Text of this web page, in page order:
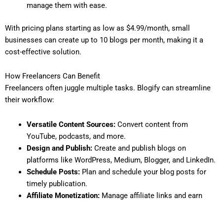
manage them with ease.
With pricing plans starting as low as $4.99/month, small
businesses can create up to 10 blogs per month, making it a
cost-effective solution.
How Freelancers Can Benefit
Freelancers often juggle multiple tasks. Blogify can streamline
their workflow:
Versatile Content Sources:Convert content from
YouTube, podcasts, and more.
Design and Publish:Create and publish blogs on
platforms like WordPress, Medium, Blogger, and LinkedIn.
Schedule Posts:Plan and schedule your blog posts for
timely publication.
Affiliate Monetization:Manage affiliate links and earn